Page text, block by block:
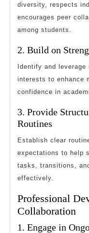
diversity, respects
encourages peer
among students.
2. Build on
Identify and
interests to enhance
confidence in
3. Provide
Routines
Establish clear
expectations to help
tasks, transitions,
effectively.
Professional
Collaboration
1. Engage in